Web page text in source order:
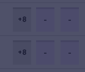
+8 - -
+8 - -